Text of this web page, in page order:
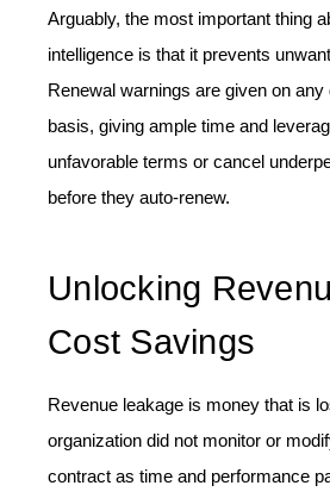
Arguably, the most important thing
intelligence is that it prevents
Renewal warnings are given on
basis, giving ample time and
unfavorable terms or cancel
before they auto-renew.
Unlocking
Cost Savings
Revenue leakage is money that is
organization did not monitor or
contract as time and performance